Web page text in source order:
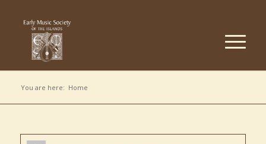
You are here: Home